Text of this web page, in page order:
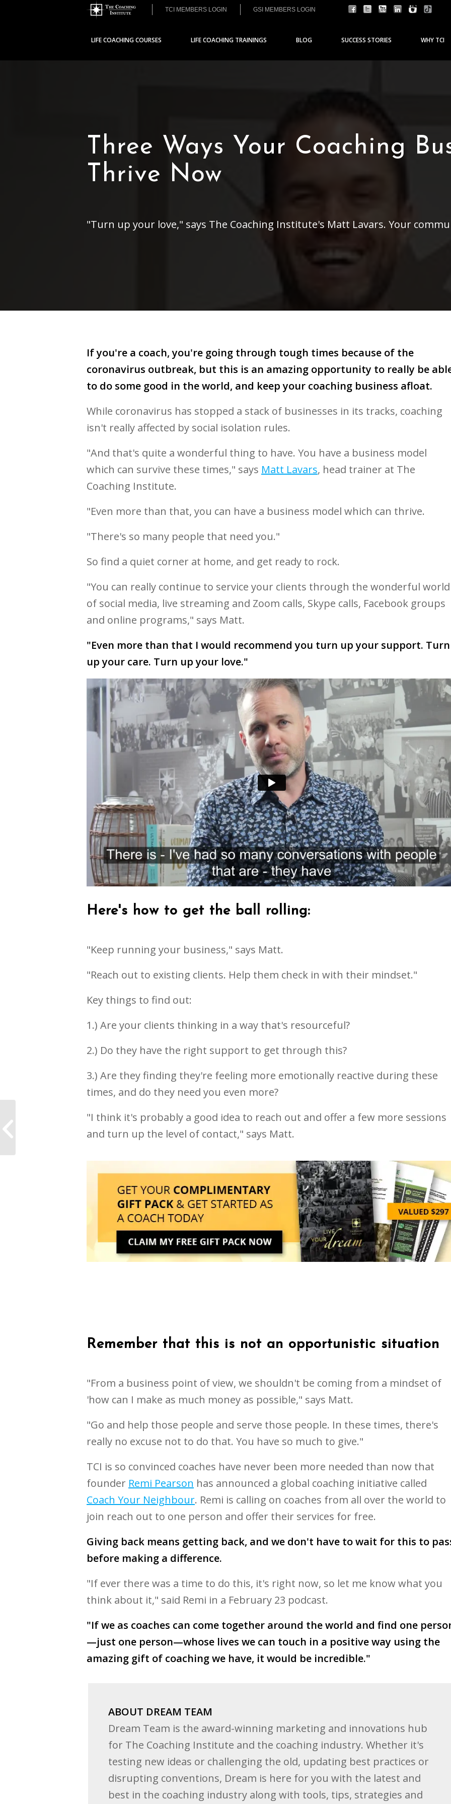
TCI MEMBERS LOGIN GSI MEMBERS LOGIN
LIFE COACHING COURSES LIFE COACHING TRAININGS BLOG SUCCESS STORIES WHY TCI
Three Ways Your Coaching
Thrive Now
"Turn up your love," says The Coaching Institute's Matt Lavars. Your
If you're a coach, you're going through tough times because of the
coronavirus outbreak, but this is an amazing opportunity to really be
to do some good in the world, and keep your coaching business afloat.
While coronavirus has stopped a stack of businesses in its tracks, coaching
isn't really affected by social isolation rules.
"And that's quite a wonderful thing to have. You have a business model
which can survive these times," says Matt Lavars, head trainer at The
Coaching Institute.
"Even more than that, you can have a business model which can thrive.
"There's so many people that need you."
So find a quiet corner at home, and get ready to rock.
"You can really continue to service your clients through the wonderful world
of social media, live streaming and Zoom calls, Skype calls, Facebook groups
and online programs," says Matt.
"Even more than that I would recommend you turn up your support. Turn
up your care. Turn up your love."
Here's how to get the ball rolling:
"Keep running your business," says Matt.
"Reach out to existing clients. Help them check in with their mindset."
Key things to find out:
1.) Are your clients thinking in a way that's resourceful?
2.) Do they have the right support to get through this?
3.) Are they finding they're feeling more emotionally reactive during these
times, and do they need you even more?
"I think it's probably a good idea to reach out and offer a few more sessions
and turn up the level of contact," says Matt.
Remember that this is not an opportunistic situation
"From a business point of view, we shouldn't be coming from a mindset of
'how can I make as much money as possible," says Matt.
"Go and help those people and serve those people. In these times, there's
really no excuse not to do that. You have so much to give."
TCI is so convinced coaches have never been more needed than now that
founder Remi Pearson has announced a global coaching initiative called
Coach Your Neighbour. Remi is calling on coaches from all over the world to
join reach out to one person and offer their services for free.
Giving back means getting back, and we don't have to wait for this to
before making a difference.
"If ever there was a time to do this, it's right now, so let me know what you
think about it," said Remi in a February 23 podcast.
"If we as coaches can come together around the world and find one
—just one person—whose lives we can touch in a positive way using the
amazing gift of coaching we have, it would be incredible."
ABOUT DREAM TEAM
Dream Team is the award-winning marketing and innovations hub
for The Coaching Institute and the coaching industry. Whether it's
testing new ideas or challenging the old, updating best practices or
disrupting conventions, Dream is here for you with the latest and
best in the coaching industry along with tools, tips, strategies and